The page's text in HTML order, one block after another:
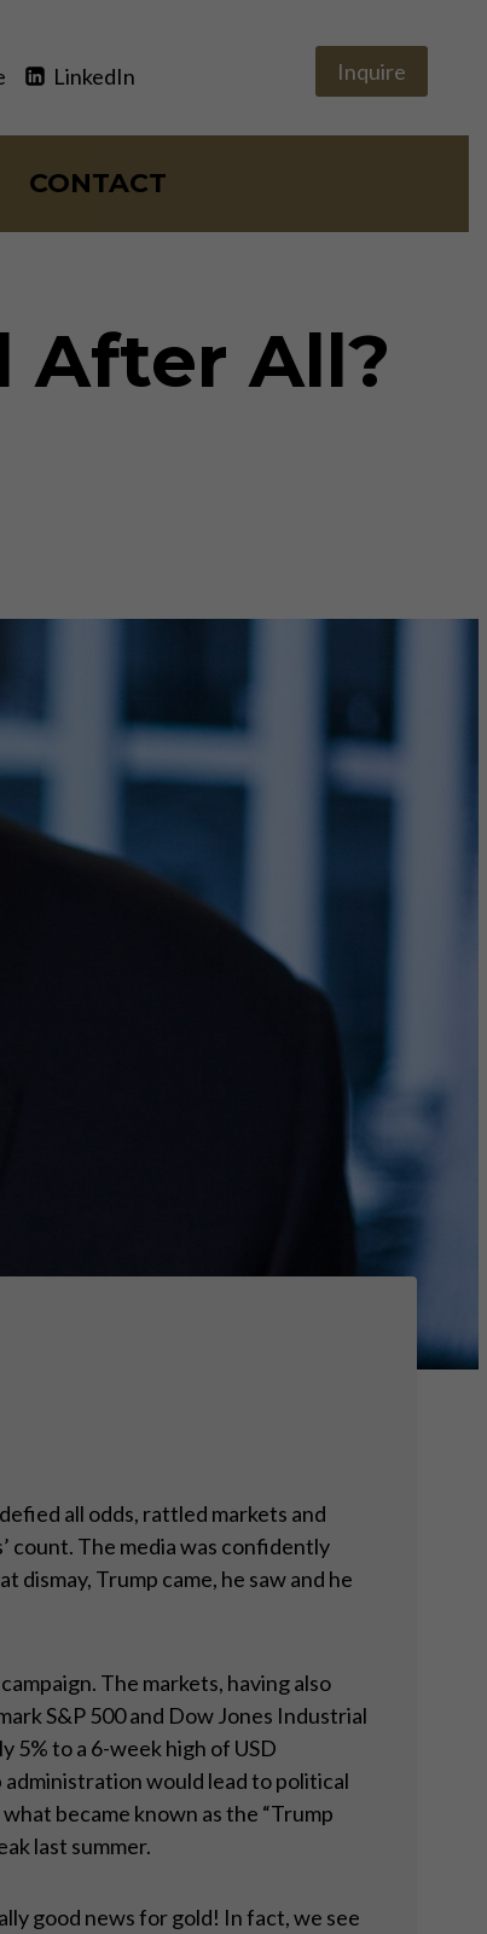
LinkedIn Inquire
CONTACT
After All?
all odds, rattled markets and
count. The media was confidently
Trump came, he saw and he
The markets, having also
S&P 500 and Dow Jones Industrial
5% to a 6-week high of USD
would lead to political
became known as the “Trump
last summer.
good news for gold! In fact, we see